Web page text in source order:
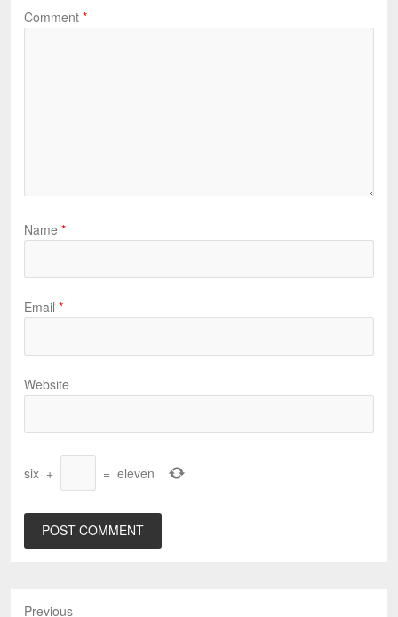
Comment *
Name *
Email *
Website
six + = eleven
Previous